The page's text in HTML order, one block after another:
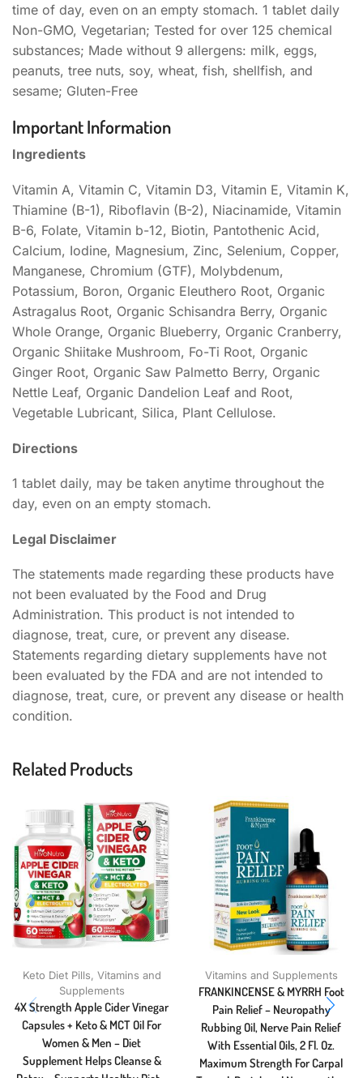
time of day, even on an empty stomach. 1 tablet daily
Non-GMO, Vegetarian; Tested for over 125 chemical
substances; Made without 9 allergens: milk, eggs,
peanuts, tree nuts, soy, wheat, fish, shellfish, and
sesame; Gluten-Free
Important Information
Ingredients
Vitamin A, Vitamin C, Vitamin D3, Vitamin E, Vitamin K,
Thiamine (B-1), Riboflavin (B-2), Niacinamide, Vitamin
B-6, Folate, Vitamin b-12, Biotin, Pantothenic Acid,
Calcium, Iodine, Magnesium, Zinc, Selenium, Copper,
Manganese, Chromium (GTF), Molybdenum,
Potassium, Boron, Organic Eleuthero Root, Organic
Astragalus Root, Organic Schisandra Berry, Organic
Whole Orange, Organic Blueberry, Organic Cranberry,
Organic Shiitake Mushroom, Fo-Ti Root, Organic
Ginger Root, Organic Saw Palmetto Berry, Organic
Nettle Leaf, Organic Dandelion Leaf and Root,
Vegetable Lubricant, Silica, Plant Cellulose.
Directions
1 tablet daily, may be taken anytime throughout the
day, even on an empty stomach.
Legal Disclaimer
The statements made regarding these products have
not been evaluated by the Food and Drug
Administration. This product is not intended to
diagnose, treat, cure, or prevent any disease.
Statements regarding dietary supplements have not
been evaluated by the FDA and are not intended to
diagnose, treat, cure, or prevent any disease or health
condition.
Related Products
Keto Diet Pills, Vitamins and
Supplements
4X Strength Apple Cider Vinegar
Capsules + Keto & MCT Oil For
Women & Men – Diet
Supplement Helps Cleanse &
Vitamins and Supplements
FRANKINCENSE & MYRRH Foot
Pain Relief – Neuropathy
Rubbing Oil, Nerve Pain Relief
With Essential Oils, 2 Fl. Oz.
Maximum Strength For Carpal